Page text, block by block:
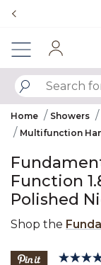
Home Showers
Multifunction
Function
Polished
Shop the
3.5 out